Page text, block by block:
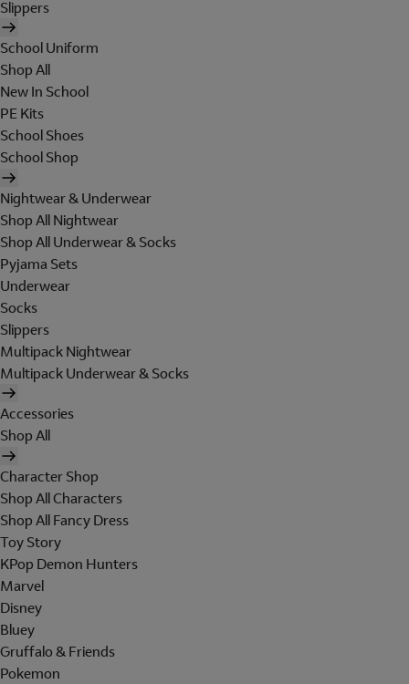
Slippers
School Uniform
Shop All
New In School
PE Kits
School Shoes
School Shop
Nightwear & Underwear
Shop All Nightwear
Shop All Underwear & Socks
Pyjama Sets
Underwear
Socks
Slippers
Multipack Nightwear
Multipack Underwear & Socks
Accessories
Shop All
Character Shop
Shop All Characters
Shop All Fancy Dress
Toy Story
KPop Demon Hunters
Marvel
Disney
Bluey
Gruffalo & Friends
Pokemon